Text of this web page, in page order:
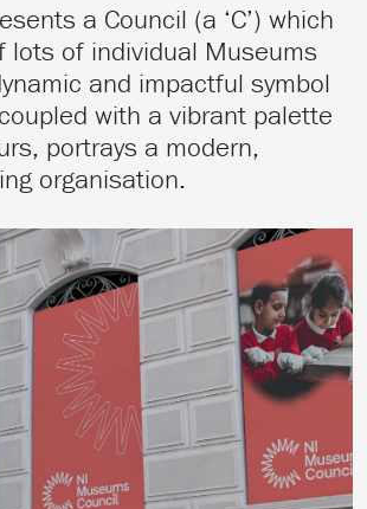
a Council (a ‘C’) which
lots of individual Museums
and impactful symbol
with a vibrant palette
portrays a modern,
organisation.